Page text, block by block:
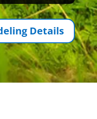
Details